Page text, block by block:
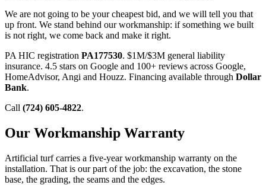
We are not going to be your cheapest bid, and we will tell you that
up front. We stand behind our workmanship: if something we built
is not right, we come back and make it right.
PA HIC registration PA177530. $1M/$3M general liability
insurance. 4.5 stars on Google and 100+ reviews across Google,
HomeAdvisor, Angi and Houzz. Financing available through Dollar
Bank.
Call (724) 605-4822.
Our Workmanship Warranty
Artificial turf carries a five-year workmanship warranty on the
installation. That is our part of the job: the excavation, the stone
base, the grading, the seams and the edges.